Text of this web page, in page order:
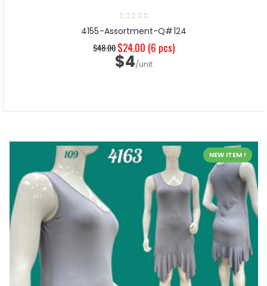
4155-Assortment-Q#124
$48.00$24.00 (6 pcs)
$4/unit
NEW ITEM !